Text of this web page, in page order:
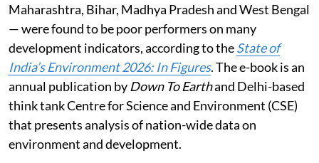
Maharashtra, Bihar, Madhya Pradesh and West Bengal
— were found to be poor performers on many
development indicators, according to theState of
India’s Environment 2026: In Figures. The e-book is an
annual publication by Down To Earthand Delhi-based
think tank Centre for Science and Environment (CSE)
that presents analysis of nation-wide data on
environment and development.